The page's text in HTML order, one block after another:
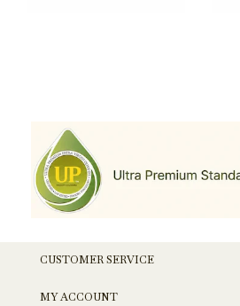
CUSTOMER SERVICE
MY ACCOUNT